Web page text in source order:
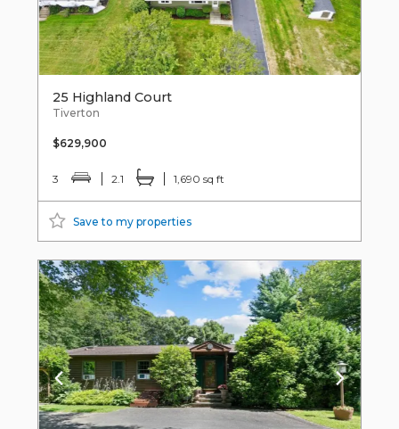
25 Highland Court
Tiverton
$629,900
3 2.1 1,690 sq ft
Save to my properties